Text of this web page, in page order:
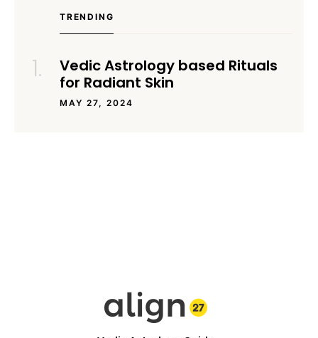
TRENDING
Vedic Astrology based Rituals
for Radiant Skin
MAY 27, 2024